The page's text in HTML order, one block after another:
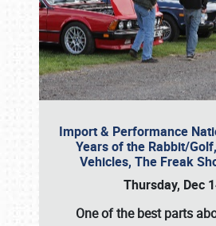
Import & Performance
Years of the Rabbit/
Vehicles, The Freak
Thursday, Dec
One of the best parts